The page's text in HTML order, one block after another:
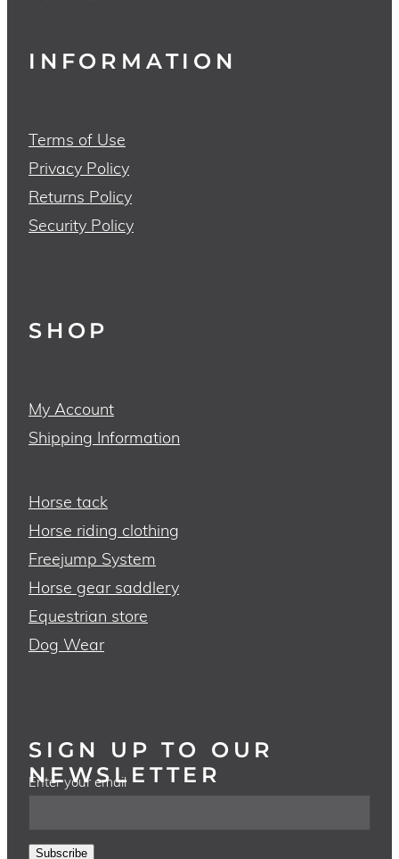
INFORMATION
Terms of Use
Privacy Policy
Returns Policy
Security Policy
SHOP
My Account
Shipping Information
Horse tack
Horse riding clothing
Freejump System
Horse gear saddlery
Equestrian store
Dog Wear
SIGN UP TO OUR
NEWSLETTER
Enter your email
Subscribe